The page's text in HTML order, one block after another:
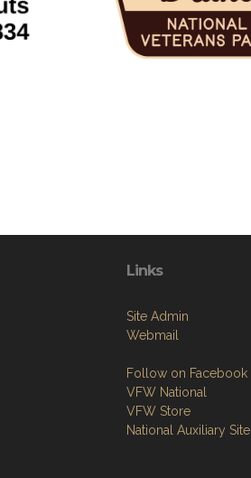
Links
Site Admin
Webmail
Follow on Facebook
VFW National
VFW Store
National Auxiliary Site